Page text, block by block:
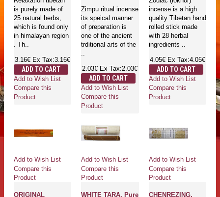
is purely made of
25 natural herbs,
which is found only
in himalayan region
. Th..
3.16€ Ex Tax:3.16€
ADD TO CART
Add to Wish List
Compare this
Product
Zimpu ritual incense
its speical manner
of preparation is
one of the ancient
trditional arts of the
2.03€ Ex Tax:2.03€
ADD TO CART
Add to Wish List
Compare this
Product
incense is a high
quality Tibetan hand
rolled stick made
with 28 herbal
ingredients ..
4.05€ Ex Tax:4.05€
ADD TO CART
Add to Wish List
Compare this
Product
Add to Wish List
Compare this
Product
ORIGINAL
Add to Wish List
Compare this
Product
WHITE TARA, Pure
Add to Wish List
Compare this
Product
CHENREZING,